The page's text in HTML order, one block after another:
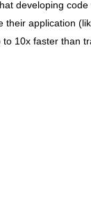
developing
application
10x faster than